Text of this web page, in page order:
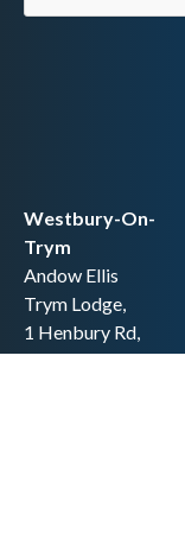
Westbury-On-
Trym
Andow Ellis
Trym Lodge,
1 Henbury Rd,
Westbury-on-